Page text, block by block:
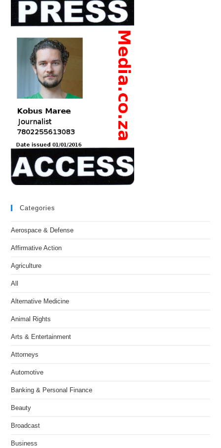
Categories
Aerospace & Defense
Affirmative Action
Agriculture
All
Alternative Medicine
Animal Rights
Arts & Entertainment
Attorneys
Automotive
Banking & Personal Finance
Beauty
Broadcast
Business